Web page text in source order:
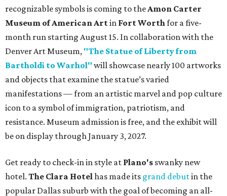
recognizable symbols is coming to the Amon Carter
Museum of American Artin Fort Worth for a five-
month run starting August 15. In collaboration with the
Denver Art Museum, "The Statue of Liberty from
Bartholdi to Warhol" will showcase nearly 100 artworks
and objects that examine the statue’s varied
manifestations — from an artistic marvel and pop culture
icon to a symbol of immigration, patriotism, and
resistance. Museum admission is free, and the exhibit will
be on display through January 3, 2027.
Get ready to check-in in style at Plano's swanky new
hotel. The Clara Hotel has made its grand debutin the
popular Dallas suburb with the goal of becoming an all-